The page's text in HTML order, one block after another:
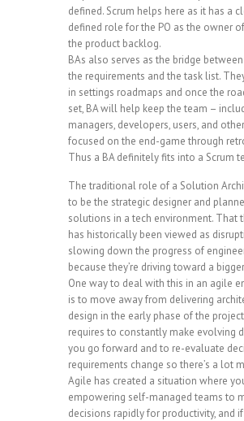
defined. Scrum helps here as it has a
defined role for the PO as the owner of
the product backlog.
BAs also serves as the bridge
the requirements and the task list.
in settings roadmaps and once the
set, BA will help keep the team –
managers, developers, users, and
focused on the end-game through
Thus a BA definitely fits into a Scrum
The traditional role of a Solution
to be the strategic designer and
solutions in a tech environment. That
has historically been viewed as
slowing down the progress of
because they’re driving toward a
One way to deal with this in an agile
is to move away from delivering
design in the early phase of the
requires to constantly make evolving
you go forward and to re-evaluate
requirements change so there’s a lot
Agile has created a situation where
empowering self-managed teams to
decisions rapidly for productivity, and